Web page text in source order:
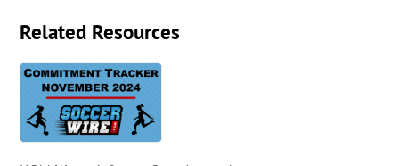
Related Resources